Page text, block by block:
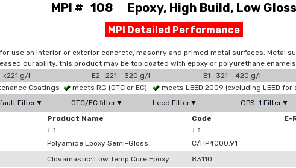
MPI # 108 Epoxy, High Build, Low Gloss
MPI Detailed Performance
use on interior or exterior concrete, masonry and primed metal surfaces. Metal
durability, this product may be top coated with epoxy or polyurethane
g/l E2 221 - 320 g/l E1 321 - 420 g/l
Coatings
meets RG (OTC or EC)
meets LEED 2009 (excluding LEED for
Filter▼
OTC/EC filter▼ Leed Filter▼ GPS-1 Filter▼
Product Name
↓ ↑
Code
↓ ↑
E-
Polyamide Epoxy Semi-Gloss C/HP4000.91
Clovamastic: Low Temp Cure Epoxy 83110